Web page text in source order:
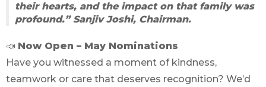
their hearts, and the impact on that family was
profound.” Sanjiv Joshi, Chairman.
📣 Now Open – May Nominations
Have you witnessed a moment of kindness,
teamwork or care that deserves recognition? We’d